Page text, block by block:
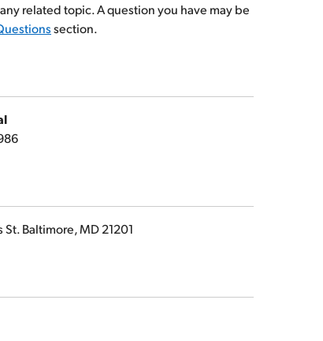
related topic. A question you have may be
section.
St. Baltimore, MD 21201